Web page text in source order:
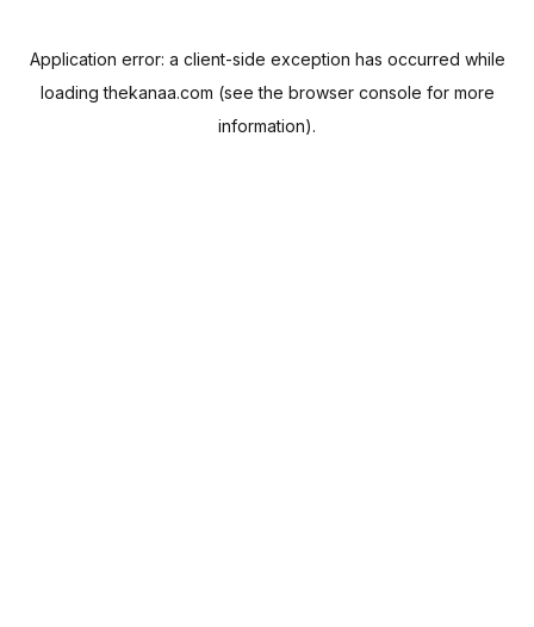
Application error: a client-side exception has occurred while
loadingthekanaa.com (see the browser console for more
information).